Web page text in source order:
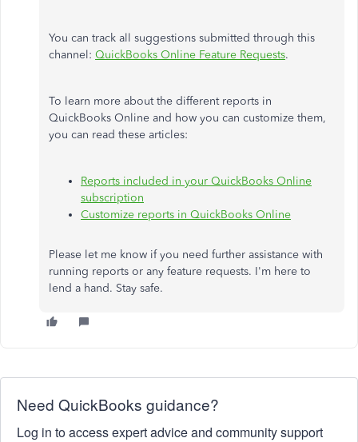
You can track all suggestions submitted through this
channel: QuickBooks Online Feature Requests.
To learn more about the different reports in
QuickBooks Online and how you can customize them,
you can read these articles:
Reports included in your QuickBooks Online
subscription
Customize reports in QuickBooks Online
Please let me know if you need further assistance with
running reports or any feature requests. I'm here to
lend a hand. Stay safe.
Need QuickBooks guidance?
Log in to access expert advice and community support